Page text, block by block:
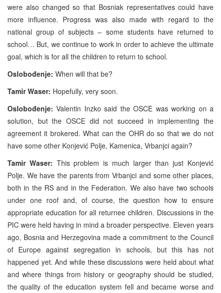
were also changed so that Bosniak representatives could have
more influence. Progress was also made with regard to the
national group of subjects – some students have returned to
school… But, we continue to work in order to achieve the ultimate
goal, which is for all the children to return to school.
Oslobođenje: When will that be?
Tamir Waser: Hopefully, very soon.
Oslobođenje:Valentin Inzko said the OSCE was working on a
solution, but the OSCE did not succeed in implementing the
agreement it brokered. What can the OHR do so that we do not
have some other Konjević Polje, Kamenica, Vrbanjci again?
Tamir Waser: This problem is much larger than just Konjević
Polje. We have the parents from Vrbanjci and some other places,
both in the RS and in the Federation. We also have two schools
under one roof and, of course, the question how to ensure
appropriate education for all returnee children. Discussions in the
PIC were held having in mind a broader perspective. Eleven years
ago, Bosnia and Herzegovina made a commitment to the Council
of Europe against segregation in schools, but this has not
happened yet. And while these discussions were held about what
and where things from history or geography should be studied,
the quality of the education system fell and became worse and